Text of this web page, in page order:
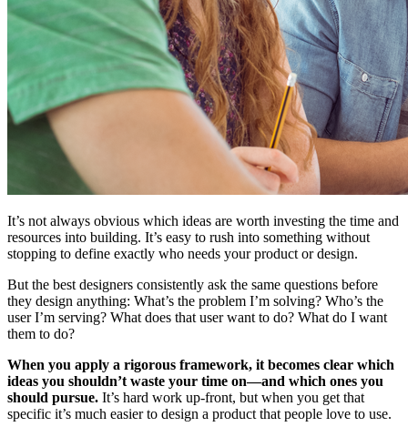
It’s not always obvious which ideas are worth investing the time and
resources into building. It’s easy to rush into something without
stopping to define exactly who needs your product or design.
But the best designers consistently ask the same questions before
they design anything: What’s the problem I’m solving? Who’s the
user I’m serving? What does that user want to do? What do I want
them to do?
When you apply a rigorous framework, it becomes clear which
ideas you shouldn’t waste your time on—and which ones you
should pursue. It’s hard work up-front, but when you get that
specific it’s much easier to design a product that people love to use.